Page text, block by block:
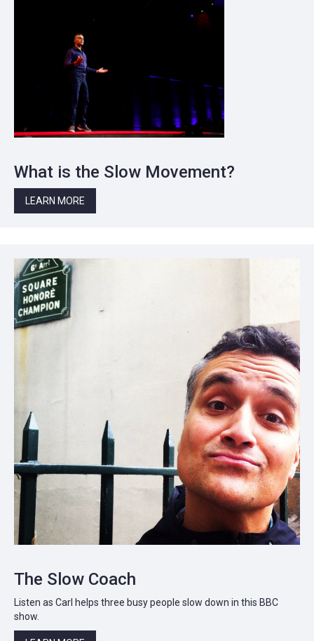
What is the Slow Movement?
LEARN MORE
The Slow Coach
Listen as Carl helps three busy people slow down in this BBC
show.